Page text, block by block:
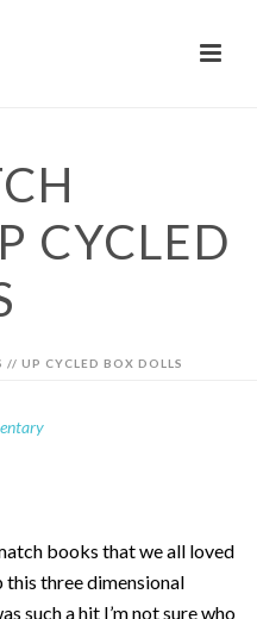
CYCLED
UP CYCLED BOX DOLLS
books that we all loved
this three dimensional
such a hit I’m not sure who